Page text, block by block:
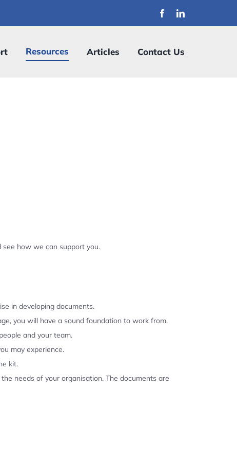
Resources Articles Contact Us
how we can support you.
in developing documents.
you will have a sound foundation to work from.
and your team.
may experience.
kit.
needs of your organisation. The documents are